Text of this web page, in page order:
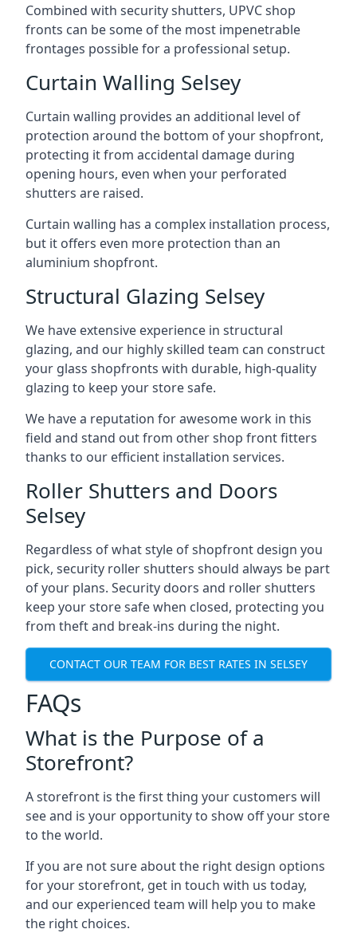
Combined with security shutters, UPVC shop
fronts can be some of the most impenetrable
frontages possible for a professional setup.
Curtain Walling Selsey
Curtain walling provides an additional level of
protection around the bottom of your shopfront,
protecting it from accidental damage during
opening hours, even when your perforated
shutters are raised.
Curtain walling has a complex installation process,
but it offers even more protection than an
aluminium shopfront.
Structural Glazing Selsey
We have extensive experience in structural
glazing, and our highly skilled team can construct
your glass shopfronts with durable, high-quality
glazing to keep your store safe.
We have a reputation for awesome work in this
field and stand out from other shop front fitters
thanks to our efficient installation services.
Roller Shutters and Doors
Selsey
Regardless of what style of shopfront design you
pick, security roller shutters should always be part
of your plans. Security doors and roller shutters
keep your store safe when closed, protecting you
from theft and break-ins during the night.
CONTACT OUR TEAM FOR BEST RATES IN SELSEY
FAQs
What is the Purpose of a
Storefront?
A storefront is the first thing your customers will
see and is your opportunity to show off your store
to the world.
If you are not sure about the right design options
for your storefront, get in touch with us today,
and our experienced team will help you to make
the right choices.